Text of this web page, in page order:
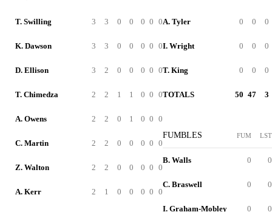
T. Swilling 3 3 0 0 0 0 0
K. Dawson 3 3 0 0 0 0 0
D. Ellison 3 2 0 0 0 0 0
T. Chimedza 2 2 1 1 0 0 0
A. Owens 2 2 0 1 0 0 0
C. Martin 2 2 0 0 0 0 0
Z. Walton 2 2 0 0 0 0 0
A. Kerr 2 1 0 0 0 0 0
A. Tyler 0 0 0
I. Wright 0 0 0
T. King 0 0 0
TOTALS 50 47 3
FUMBLES FUM LST
B. Walls 0 0
C. Braswell 0 0
I. Graham-Mobley 0 0